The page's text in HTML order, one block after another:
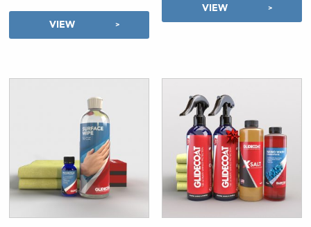
VIEW
VIEW